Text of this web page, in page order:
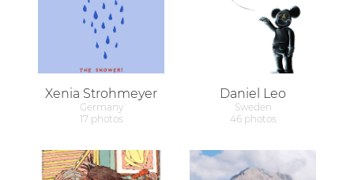
Xenia Strohmeyer
Germany
17 photos
Daniel Leo
Sweden
46 photos